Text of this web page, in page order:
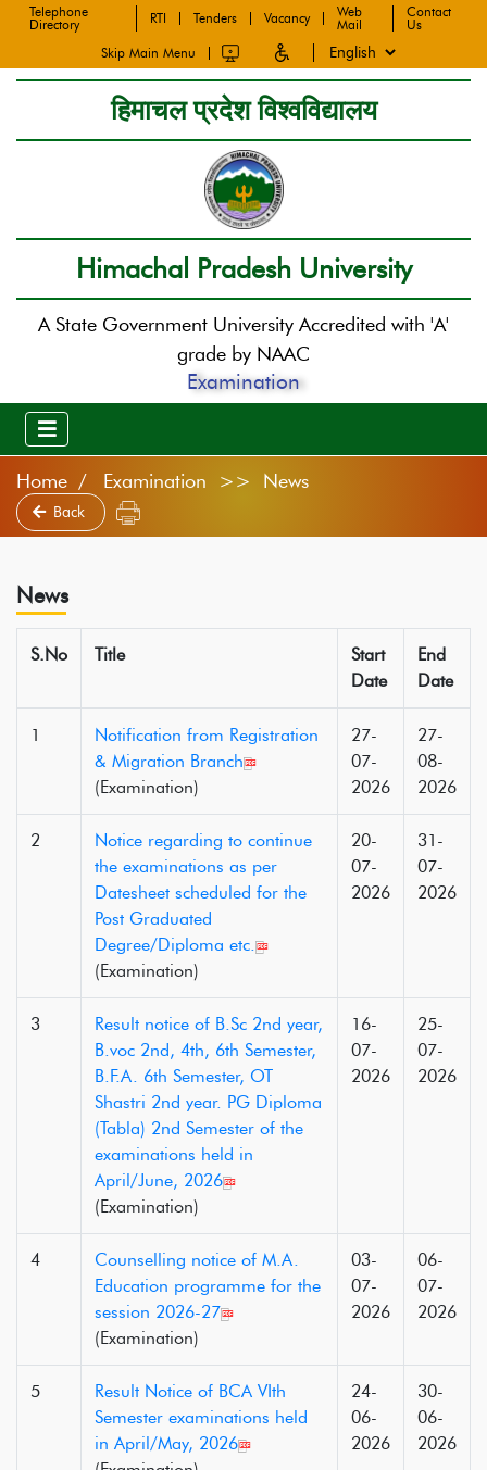
Telephone
Directory
RTI Tenders Vacancy
Web
Mail
Contact
Us
Skip Main Menu
हिमाचल प्रदेश विश्वविद्यालय
Himachal Pradesh University
A State Government University Accredited with 'A'
grade by NAAC
Examination
Home Examination >> News
Back
News
S.No Title
Start
Date
End
Date
1
Notification from Registration
& Migration Branch
(Examination)
27-
07-
2026
27-
08-
2026
2
Notice regarding to continue
the examinations as per
Datesheet scheduled for the
Post Graduated
Degree/Diploma etc.
(Examination)
20-
07-
2026
31-
07-
2026
3
Result notice of B.Sc 2nd year,
B.voc 2nd, 4th, 6th Semester,
B.F.A. 6th Semester, OT
Shastri 2nd year. PG Diploma
(Tabla) 2nd Semester of the
examinations held in
April/June, 2026
(Examination)
16-
07-
2026
25-
07-
2026
4
Counselling notice of M.A.
Education programme for the
session 2026-27
(Examination)
03-
07-
2026
06-
07-
2026
5
Result Notice of BCA VIth
Semester examinations held
in April/May, 2026
24-
06-
2026
30-
06-
2026